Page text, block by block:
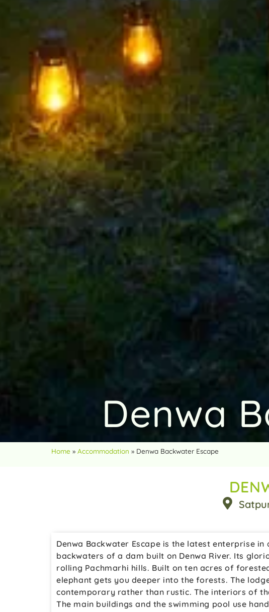
Denwa
Home » Accommodation » Denwa Backwater Escape
Denwa Backwater Escape is the latest enterprise
backwaters of a dam built on Denwa River. Its
rolling Pachmarhi hills. Built on ten acres of
elephant gets you deeper into the forests. The
contemporary rather than rustic. The interiors of
The main buildings and the swimming pool use